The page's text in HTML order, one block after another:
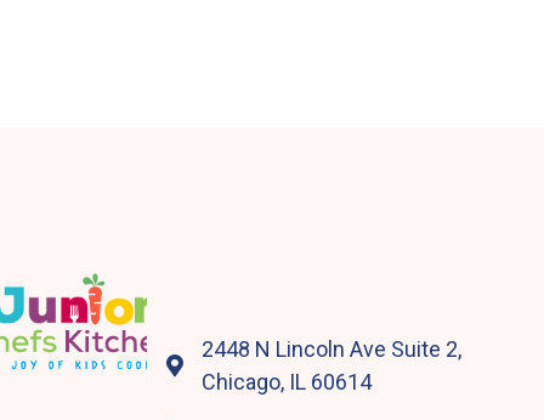

2448 N Lincoln Ave Suite 2,
Chicago, IL 60614